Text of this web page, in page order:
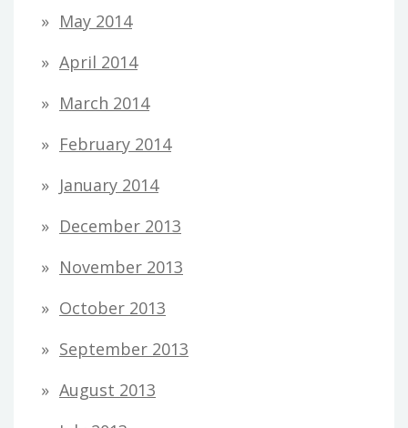
May 2014
April 2014
March 2014
February 2014
January 2014
December 2013
November 2013
October 2013
September 2013
August 2013